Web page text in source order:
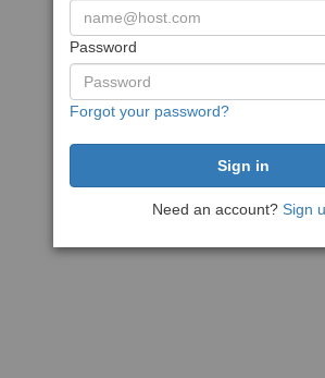
Password
Forgot your password?
Need an account? Sign